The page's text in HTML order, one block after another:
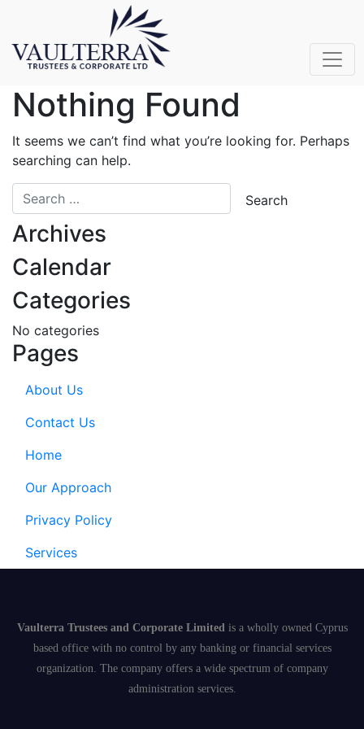
Nothing Found
It seems we can’t find what you’re looking for. Perhaps
searching can help.
Archives
Calendar
Categories
No categories
Pages
About Us
Contact Us
Home
Our Approach
Privacy Policy
Services
Vaulterra Trustees and Corporate Limitedis a wholly owned Cyprus
based office with no control by any banking or financial services
organization. The company offers a wide spectrum of company
administration services.